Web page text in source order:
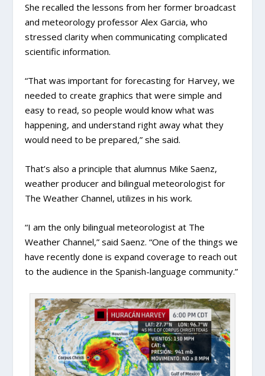
She recalled the lessons from her former broadcast
and meteorology professor Alex Garcia, who
stressed clarity when communicating complicated
scientific information.
“That was important for forecasting for Harvey, we
needed to create graphics that were simple and
easy to read, so people would know what was
happening, and understand right away what they
would need to be prepared,” she said.
That’s also a principle that alumnus Mike Saenz,
weather producer and bilingual meteorologist for
The Weather Channel, utilizes in his work.
“I am the only bilingual meteorologist at The
Weather Channel,” said Saenz. “One of the things we
have recently done is expand coverage to reach out
to the audience in the Spanish-language community.”